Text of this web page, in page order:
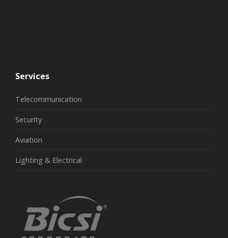
Services
Telecommunication
Security
Aviation
Lighting & Electrical